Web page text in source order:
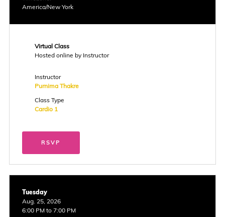
America/New York
Virtual Class
Hosted online by Instructor
Instructor
Purnima Thakre
Class Type
Cardio 1
RSVP
Tuesday
Aug. 25, 2026
6:00 PM to 7:00 PM